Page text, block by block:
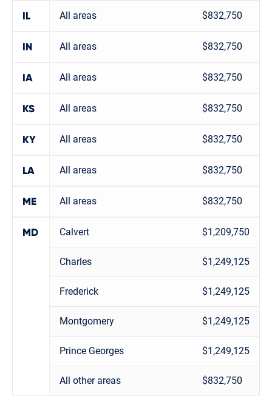
IL All areas $832,750
IN All areas $832,750
IA All areas $832,750
KS All areas $832,750
KY All areas $832,750
LA All areas $832,750
ME All areas $832,750
MD Calvert $1,209,750
Charles $1,249,125
Frederick $1,249,125
Montgomery $1,249,125
Prince Georges $1,249,125
All other areas $832,750